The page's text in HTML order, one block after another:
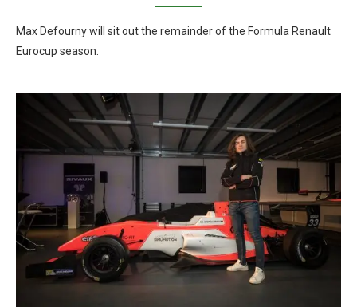
Max Defourny will sit out the remainder of the Formula Renault
Eurocup season.